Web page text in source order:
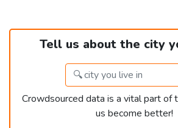
Tell us about the city
Crowdsourced data is a vital part of
us become better!